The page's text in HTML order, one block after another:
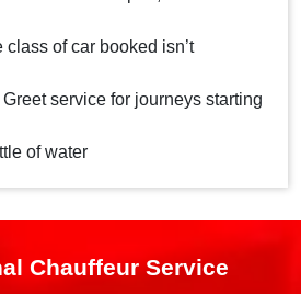
class of car booked isn’t
service for journeys starting
of water
Chauffeur Service